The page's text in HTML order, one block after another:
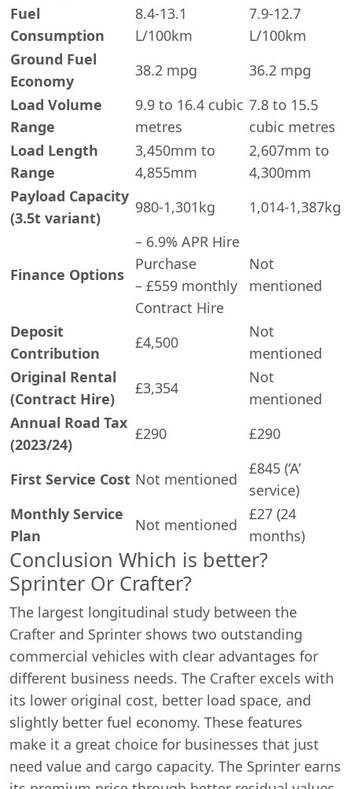
Fuel
Consumption
8.4-13.1
L/100km
7.9-12.7
L/100km
Ground Fuel
Economy
38.2 mpg
36.2 mpg
Load Volume
Range
9.9 to 16.4 cubic
metres
7.8 to 15.5
cubic metres
Load Length
Range
3,450mm to
4,855mm
2,607mm to
4,300mm
Payload Capacity
(3.5t variant)
980-1,301kg 1,014-1,387kg
Finance Options
– 6.9% APR Hire
Purchase
– £559 monthly
Contract Hire
Not
mentioned
Deposit
Contribution
£4,500
Not
mentioned
Original Rental
(Contract Hire)
£3,354
Not
mentioned
Annual Road Tax
(2023/24)
£290 £290
First Service Cost Not mentioned
£845 (‘A’
service)
Monthly Service
Plan
Not mentioned
£27 (24
months)
Conclusion Which is better?
Sprinter Or Crafter?
The largest longitudinal study between the
Crafter and Sprinter shows two outstanding
commercial vehicles with clear advantages for
different business needs. The Crafter excels with
its lower original cost, better load space, and
slightly better fuel economy. These features
make it a great choice for businesses that just
need value and cargo capacity. The Sprinter earns